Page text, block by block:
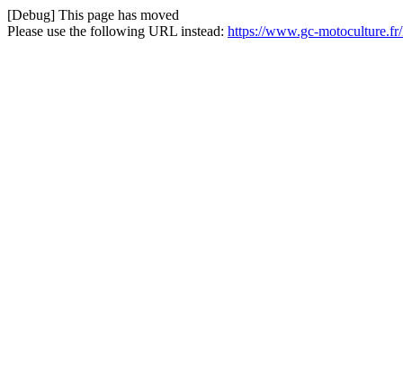
[Debug] This page has moved
Please use the following URL instead: https://www.gc-motoculture.fr/